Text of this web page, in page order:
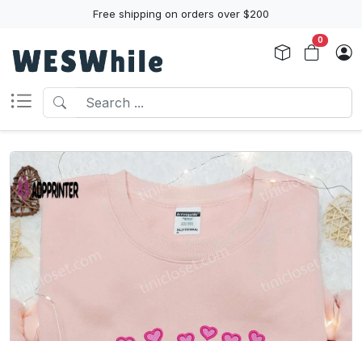
Free shipping on orders over $200
0